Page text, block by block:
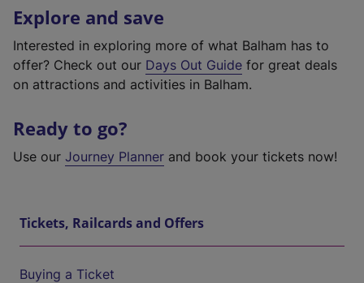
Explore and save
Interested in exploring more of what Balham has to
offer? Check out our Days Out Guide for great deals
on attractions and activities in Balham.
Ready to go?
Use our Journey Planner and book your tickets now!
Tickets, Railcards and Offers
Buying a Ticket